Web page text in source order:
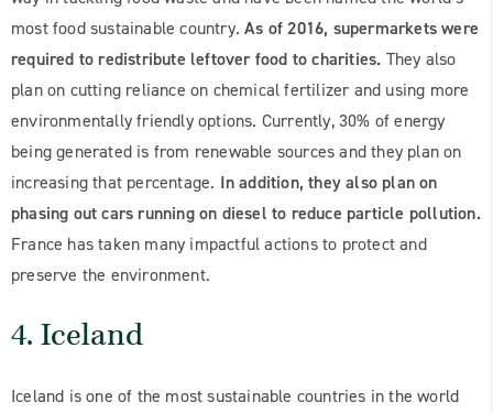
most food sustainable country.As of 2016, supermarkets were
required to redistribute leftover food to charities. They also
plan on cutting reliance on chemical fertilizer and using more
environmentally friendly options. Currently, 30% of energy
being generated is from renewable sources and they plan on
increasing that percentage. In addition, they also plan on
phasing out cars running on diesel to reduce particle pollution.
France has taken many impactful actions to protect and
preserve the environment.
4. Iceland
Iceland is one of the most sustainable countries in the world